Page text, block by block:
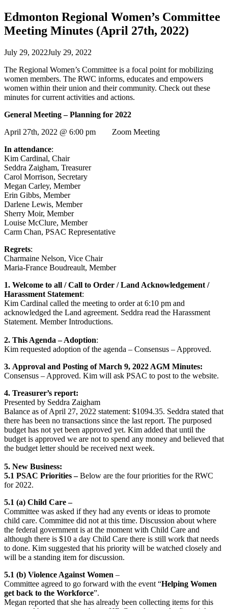
Edmonton Regional Women’s Committee
Meeting Minutes (April 27th, 2022)
July 29, 2022July 29, 2022
The Regional Women’s Committee is a focal point for mobilizing
women members. The RWC informs, educates and empowers
women within their union and their community. Check out these
minutes for current activities and actions.
General Meeting – Planning for 2022
April 27th, 2022 @ 6:00 pm Zoom Meeting
In attendance:
Kim Cardinal, Chair
Seddra Zaigham, Treasurer
Carol Morrison, Secretary
Megan Carley, Member
Erin Gibbs, Member
Darlene Lewis, Member
Sherry Moir, Member
Louise McClure, Member
Carm Chan, PSAC Representative
Regrets:
Charmaine Nelson, Vice Chair
Maria-France Boudreault, Member
1. Welcome to all / Call to Order / Land Acknowledgement /
Harassment Statement:
Kim Cardinal called the meeting to order at 6:10 pm and
acknowledged the Land agreement. Seddra read the Harassment
Statement. Member Introductions.
2. This Agenda – Adoption:
Kim requested adoption of the agenda – Consensus – Approved.
3. Approval and Posting of March 9, 2022 AGM Minutes:
Consensus – Approved. Kim will ask PSAC to post to the website.
4. Treasurer’s report:
Presented by Seddra Zaigham
Balance as of April 27, 2022 statement: $1094.35. Seddra stated that
there has been no transactions since the last report. The purposed
budget has not yet been approved yet. Kim added that until the
budget is approved we are not to spend any money and believed that
the budget letter should be received next week.
5. New Business:
5.1 PSAC Priorities –Below are the four priorities for the RWC
for 2022.
5.1 (a) Child Care –
Committee was asked if they had any events or ideas to promote
child care. Committee did not at this time. Discussion about where
the federal government is at the moment with Child Care and
although there is $10 a day Child Care there is still work that needs
to done. Kim suggested that his priority will be watched closely and
will be a standing item for discussion.
5.1 (b) Violence Against Women –
Committee agreed to go forward with the event “Helping Women
get back to the Workforce”.
Megan reported that she has already been collecting items for this